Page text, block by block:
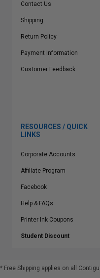
Contact Us
Shipping
Return Policy
Payment Information
Customer Feedback
RESOURCES / QUICK
LINKS
Corporate Accounts
Affiliate Program
Facebook
Help & FAQs
Printer Ink Coupons
Student Discount
* Free Shipping applies on all